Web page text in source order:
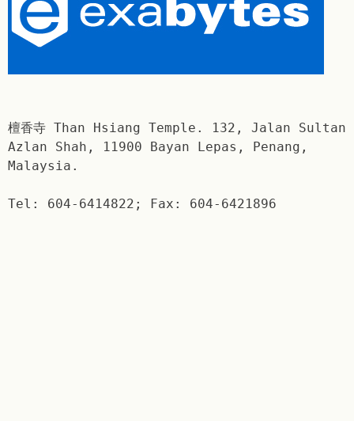
檀香寺 Than Hsiang Temple. 132, Jalan Sultan
Azlan Shah, 11900 Bayan Lepas, Penang,
Malaysia.
Tel: 604-6414822; Fax: 604-6421896